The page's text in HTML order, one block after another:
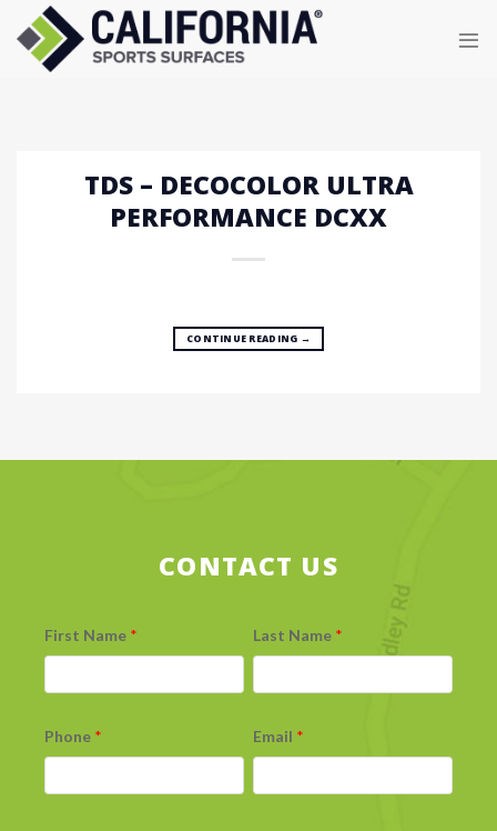
content
TDS – DECOCOLOR ULTRA
PERFORMANCE DCXX
CONTINUE READING →
CONTACT US